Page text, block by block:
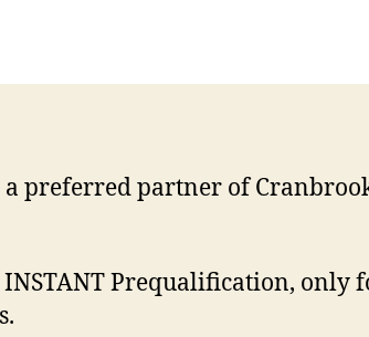
a preferred partner of
Prequalification, only